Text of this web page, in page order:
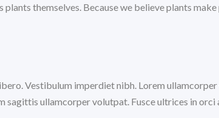
themselves. Because we believe plants
Vestibulum imperdiet nibh. Lorem
ullamcorper volutpat. Fusce ultrices in orci